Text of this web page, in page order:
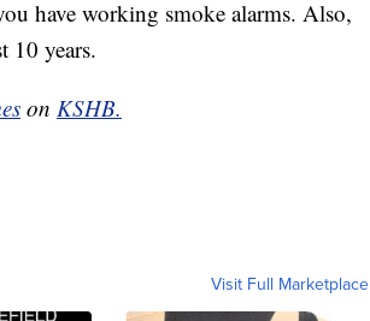
have working smoke alarms. Also,
10 years.
on KSHB.
Visit Full Marketplace